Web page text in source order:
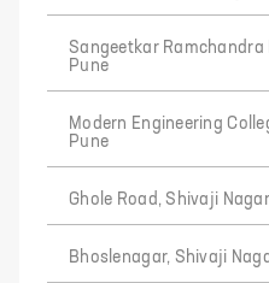
Sangeetkar Ramchandra
Pune
Modern Engineering
Pune
Ghole Road, Shivaji
Bhoslenagar, Shivaji